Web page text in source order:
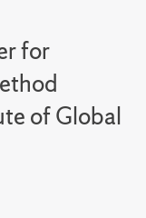
for
of Global